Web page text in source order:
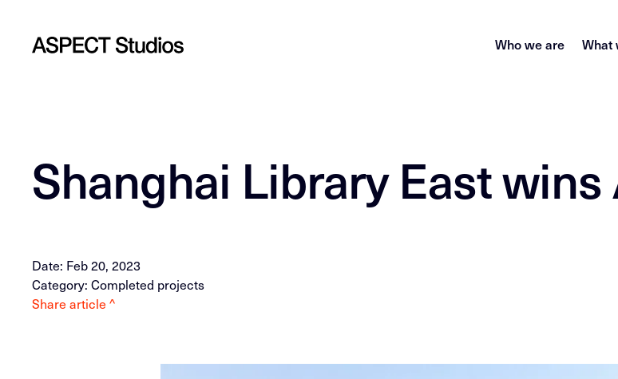
Who we are What
Shanghai Library East
Date: Feb 20, 2023
Category: Completed projects
Share article ^